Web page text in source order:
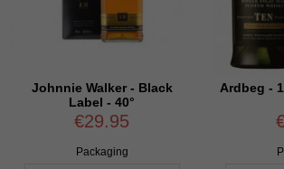
Johnnie Walker - Black
Label - 40°
€29.95
Packaging
Ardbeg -